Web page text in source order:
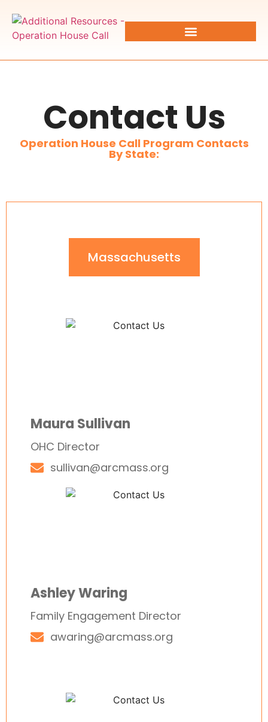
Contact Us
Operation House Call Program Contacts
By State:
Massachusetts
Maura Sullivan
OHC Director
sullivan@arcmass.org
Ashley Waring
Family Engagement Director
awaring@arcmass.org